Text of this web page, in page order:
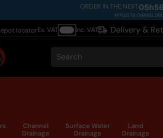
ORDER IN THE NEXT05h56
APPLIES TO CHANNEL
locatorEx. VAT
Inc. VAT Delivery &
Search
Channel
Drainage
Surface Water
Drainage
Land
Drainage